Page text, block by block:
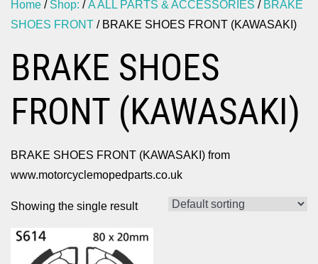
Home / Shop: /A ALL PARTS & ACCESSORIES / BRAKE
SHOES FRONT / BRAKE SHOES FRONT (KAWASAKI)
BRAKE SHOES
FRONT (KAWASAKI)
BRAKE SHOES FRONT (KAWASAKI) from
www.motorcyclemopedparts.co.uk
Showing the single result